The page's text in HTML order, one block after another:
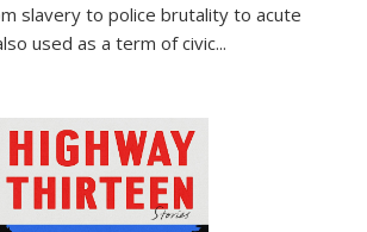
slavery to police brutality to acute
used as a term of civic...